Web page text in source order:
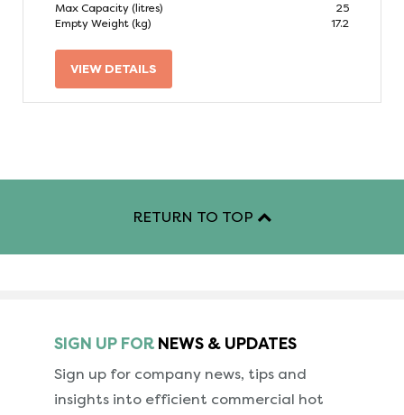
Max Capacity (litres)
25
Empty Weight (kg)
17.2
VIEW DETAILS
RETURN TO TOP
SIGN UP FOR NEWS & UPDATES
Sign up for company news, tips and
insights into efficient commercial hot